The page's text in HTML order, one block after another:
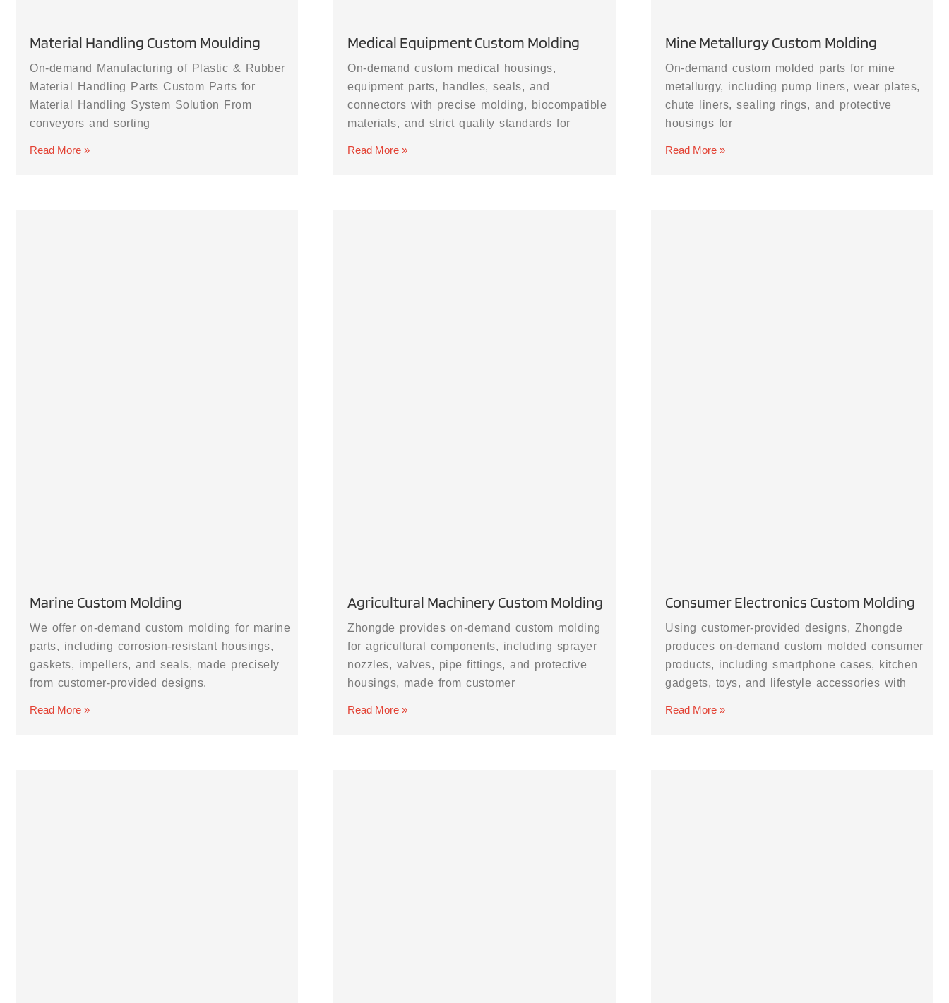
Material Handling Custom Moulding
On-demand Manufacturing of Plastic & Rubber
Material Handling Parts Custom Parts for
Material Handling System Solution From
conveyors and sorting
Read More »
Medical Equipment Custom Molding
On-demand custom medical housings,
equipment parts, handles, seals, and
connectors with precise molding, biocompatible
materials, and strict quality standards for
Read More »
Mine Metallurgy Custom Molding
On-demand custom molded parts for mine
metallurgy, including pump liners, wear plates,
chute liners, sealing rings, and protective
housings for
Read More »
Marine Custom Molding
We offer on-demand custom molding for marine
parts, including corrosion-resistant housings,
gaskets, impellers, and seals, made precisely
from customer-provided designs.
Read More »
Agricultural Machinery Custom Molding
Zhongde provides on-demand custom molding
for agricultural components, including sprayer
nozzles, valves, pipe fittings, and protective
housings, made from customer
Read More »
Consumer Electronics Custom Molding
Using customer-provided designs, Zhongde
produces on-demand custom molded consumer
products, including smartphone cases, kitchen
gadgets, toys, and lifestyle accessories with
Read More »